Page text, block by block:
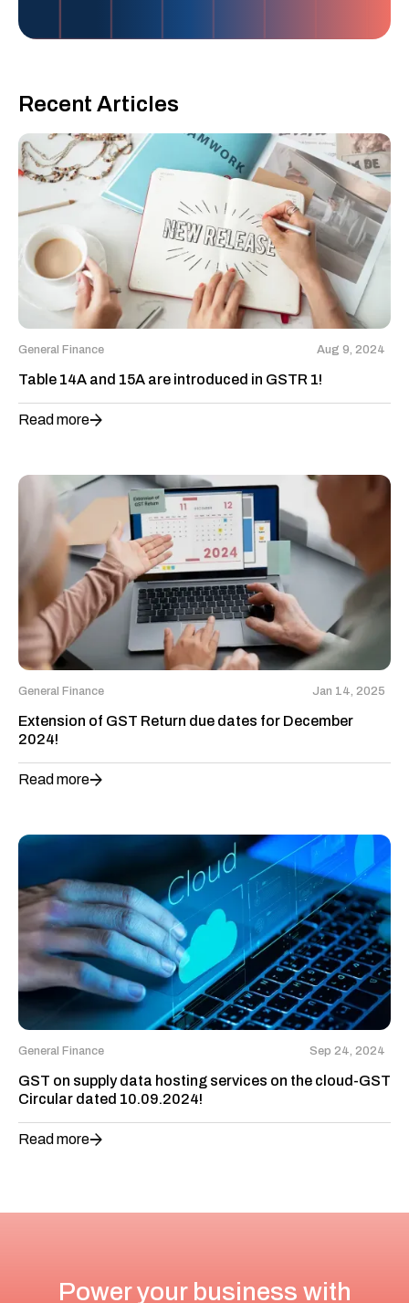
Recent Articles
General Finance Aug 9, 2024
Table 14A and 15A are introduced in GSTR 1!
Read more
General Finance Jan 14, 2025
Extension of GST Return due dates for December
2024!
Read more
General Finance Sep 24, 2024
GST on supply data hosting services on the cloud-GST
Circular dated 10.09.2024!
Read more
Power your business with